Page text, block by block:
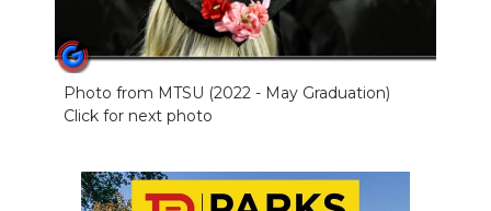
Photo from MTSU (2022 - May Graduation)
Click for next photo